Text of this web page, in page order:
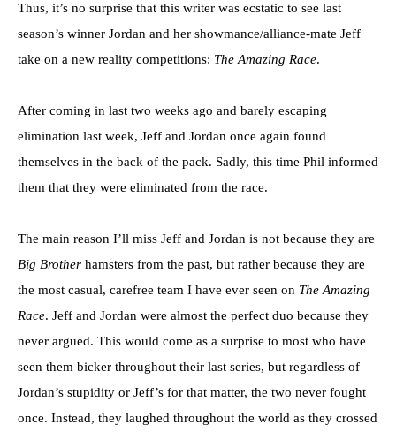
Thus, it’s no surprise that this writer was ecstatic to see last
season’s winner Jordan and her showmance/alliance-mate Jeff
take on a new reality competitions: The Amazing Race.
After coming in last two weeks ago and barely escaping
elimination last week, Jeff and Jordan once again found
themselves in the back of the pack. Sadly, this time Phil informed
them that they were eliminated from the race.
The main reason I’ll miss Jeff and Jordan is not because they are
Big Brother hamsters from the past, but rather because they are
the most casual, carefree team I have ever seen on The Amazing
Race. Jeff and Jordan were almost the perfect duo because they
never argued. This would come as a surprise to most who have
seen them bicker throughout their last series, but regardless of
Jordan’s stupidity or Jeff’s for that matter, the two never fought
once. Instead, they laughed throughout the world as they crossed